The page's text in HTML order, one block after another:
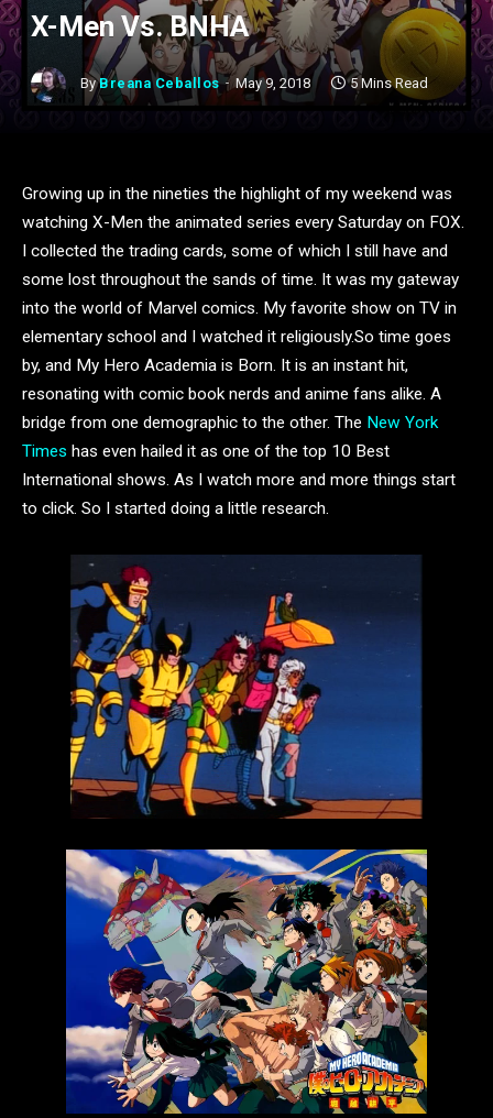
X-Men Vs. BNHA
By Breana Ceballos May 9, 2018 5 Mins Read
Growing up in the nineties the highlight of my weekend was
watching X-Men the animated series every Saturday on FOX.
I collected the trading cards, some of which I still have and
some lost throughout the sands of time. It was my gateway
into the world of Marvel comics. My favorite show on TV in
elementary school and I watched it religiously.So time goes
by, and My Hero Academia is Born. It is an instant hit,
resonating with comic book nerds and anime fans alike. A
bridge from one demographic to the other. The New York
Times has even hailed it as one of the top 10 Best
International shows. As I watch more and more things start
to click. So I started doing a little research.